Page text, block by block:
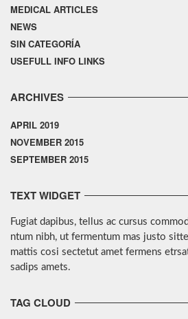
MEDICAL ARTICLES
NEWS
SIN CATEGORÍA
USEFULL INFO LINKS
ARCHIVES
APRIL 2019
NOVEMBER 2015
SEPTEMBER 2015
TEXT WIDGET
Fugiat dapibus, tellus ac cursus
ntum nibh, ut fermentum mas justo
mattis cosi sectetut amet fermens
sadips amets.
TAG CLOUD